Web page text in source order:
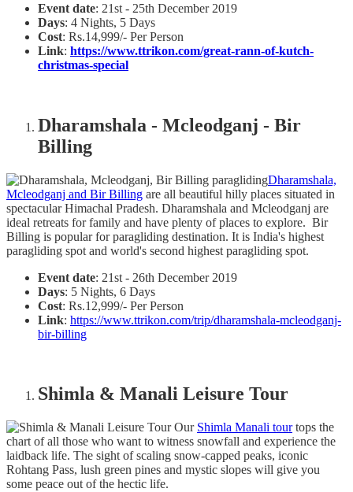
Event date: 21st - 25th December 2019
Days: 4 Nights, 5 Days
Cost: Rs.14,999/- Per Person
Link: https://www.ttrikon.com/great-rann-of-kutch-
christmas-special
Dharamshala - Mcleodganj - Bir
Billing
Dharamshala,
Mcleodganj and Bir Billing are all beautiful hilly places situated in
spectacular Himachal Pradesh. Dharamshala and Mcleodganj are
ideal retreats for family and have plenty of places to explore. Bir
Billing is popular for paragliding destination. It is India's highest
paragliding spot and world's second highest paragliding spot.
Event date: 21st - 26th December 2019
Days: 5 Nights, 6 Days
Cost: Rs.12,999/- Per Person
Link: https://www.ttrikon.com/trip/dharamshala-mcleodganj-
bir-billing
Shimla & Manali Leisure Tour
Our Shimla Manali tourtops the
chart of all those who want to witness snowfall and experience the
laidback life. The sight of scaling snow-capped peaks, iconic
Rohtang Pass, lush green pines and mystic slopes will give you
some peace out of the hectic life.